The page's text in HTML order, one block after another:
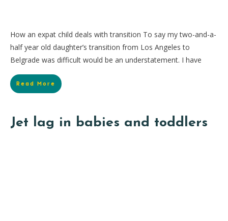
How an expat child deals with transition To say my two-and-a-
half year old daughter’s transition from Los Angeles to
Belgrade was difficult would be an understatement. I have
Read More
Jet lag in babies and toddlers